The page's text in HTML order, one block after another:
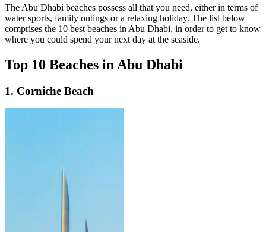
The Abu Dhabi beaches possess all that you need, either in terms of
water sports, family outings or a relaxing holiday. The list below
comprises the 10 best beaches in Abu Dhabi, in order to get to know
where you could spend your next day at the seaside.
Top 10 Beaches in Abu Dhabi
1. Corniche Beach